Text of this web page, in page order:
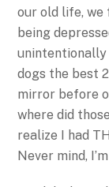
our old life,
being
unintentionally
dogs the best
mirror before
where did
realize I had
Never mind,